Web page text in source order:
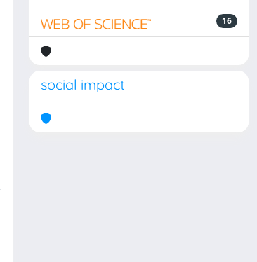
16
social impact